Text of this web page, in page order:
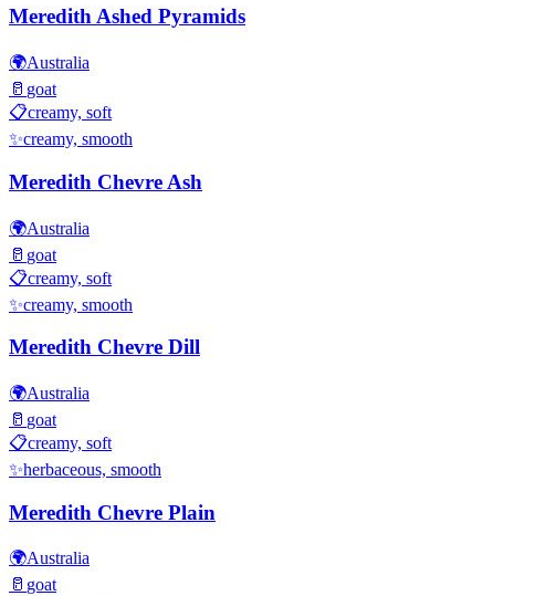
Meredith Ashed Pyramids
🌍Australia
🥛 goat
📋creamy, soft
✨creamy, smooth
Meredith Chevre Ash
🌍Australia
🥛 goat
📋creamy, soft
✨creamy, smooth
Meredith Chevre Dill
🌍Australia
🥛 goat
📋creamy, soft
✨herbaceous, smooth
Meredith Chevre Plain
🌍Australia
🥛 goat